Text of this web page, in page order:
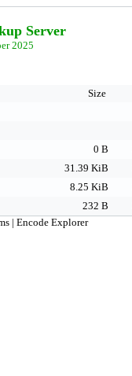
Server
2025
Size
0 B
31.39 KiB
8.25 KiB
232 B
| Encode Explorer